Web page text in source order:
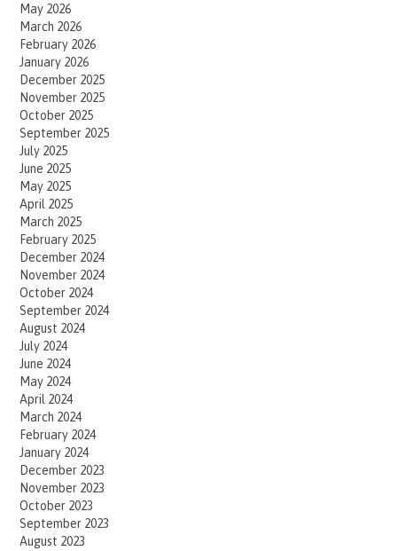
May 2026
March 2026
February 2026
January 2026
December 2025
November 2025
October 2025
September 2025
July 2025
June 2025
May 2025
April 2025
March 2025
February 2025
December 2024
November 2024
October 2024
September 2024
August 2024
July 2024
June 2024
May 2024
April 2024
March 2024
February 2024
January 2024
December 2023
November 2023
October 2023
September 2023
August 2023